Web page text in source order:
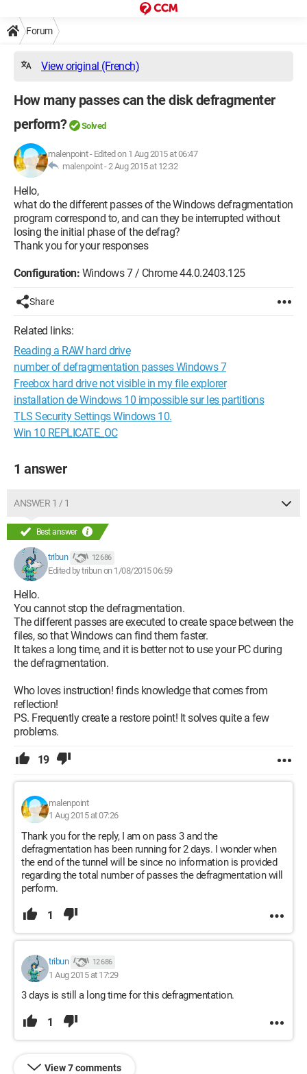
Forum
View original (French)
How many passes can the disk defragmenter
perform?
Solved
malenpoint- Edited on 1 Aug 2015 at 06:47
malenpoint -2 Aug 2015 at 12:32
Hello,
what do the different passes of the Windows defragmentation
program correspond to, and can they be interrupted without
losing the initial phase of the defrag?
Thank you for your responses
Configuration: Windows 7 / Chrome 44.0.2403.125
Share
Related links:
Reading a RAW hard drive
number of defragmentation passes Windows 7
Freebox hard drive not visible in my file explorer
installation de Windows 10 impossible sur les partitions
TLS Security Settings Windows 10.
Win 10 REPLICATE_OC
1 answer
ANSWER 1 / 1
Best answer
tribun 12 686
Edited by tribun on 1/08/2015 06:59
Hello.
You cannot stop the defragmentation.
The different passes are executed to create space between the
files, so that Windows can find them faster.
It takes a long time, and it is better not to use your PC during
the defragmentation.
Who loves instruction! finds knowledge that comes from
reflection!
PS. Frequently create a restore point! It solves quite a few
problems.
19
malenpoint
1 Aug 2015 at 07:26
Thank you for the reply, I am on pass 3 and the
defragmentation has been running for 2 days. I wonder when
the end of the tunnel will be since no information is provided
regarding the total number of passes the defragmentation will
perform.
1
tribun 12 686
1 Aug 2015 at 17:29
3 days is still a long time for this defragmentation.
1
View 7 comments